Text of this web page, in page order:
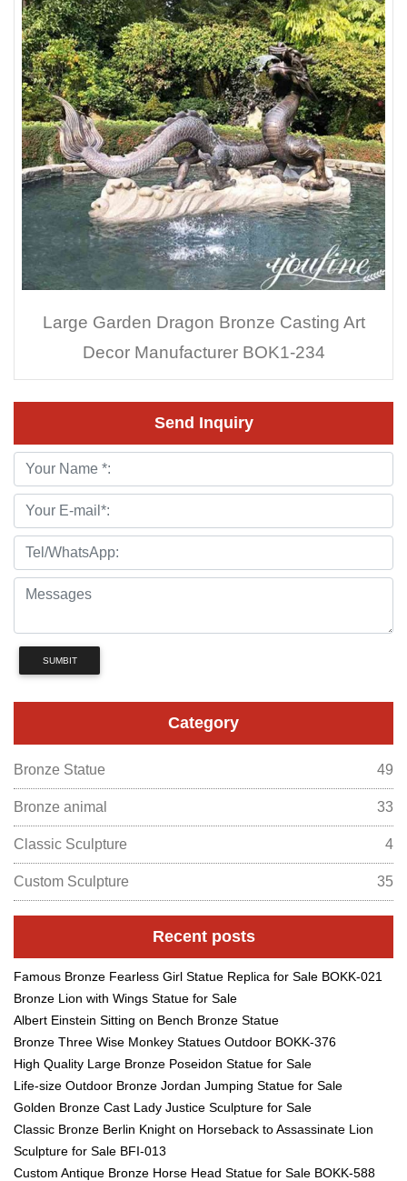
Large Garden Dragon Bronze Casting Art
Decor Manufacturer BOK1-234
Send Inquiry
SUMBIT
Category
Bronze Statue 49
Bronze animal 33
Classic Sculpture 4
Custom Sculpture 35
Recent posts
Famous Bronze Fearless Girl Statue Replica for Sale BOKK-021
Bronze Lion with Wings Statue for Sale
Albert Einstein Sitting on Bench Bronze Statue
Bronze Three Wise Monkey Statues Outdoor BOKK-376
High Quality Large Bronze Poseidon Statue for Sale
Life-size Outdoor Bronze Jordan Jumping Statue for Sale
Golden Bronze Cast Lady Justice Sculpture for Sale
Classic Bronze Berlin Knight on Horseback to Assassinate Lion
Sculpture for Sale BFI-013
Custom Antique Bronze Horse Head Statue for Sale BOKK-588